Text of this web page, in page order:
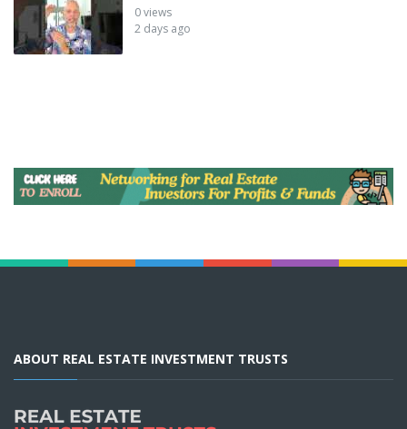
0 views
2 days ago
ABOUT REAL ESTATE INVESTMENT TRUSTS